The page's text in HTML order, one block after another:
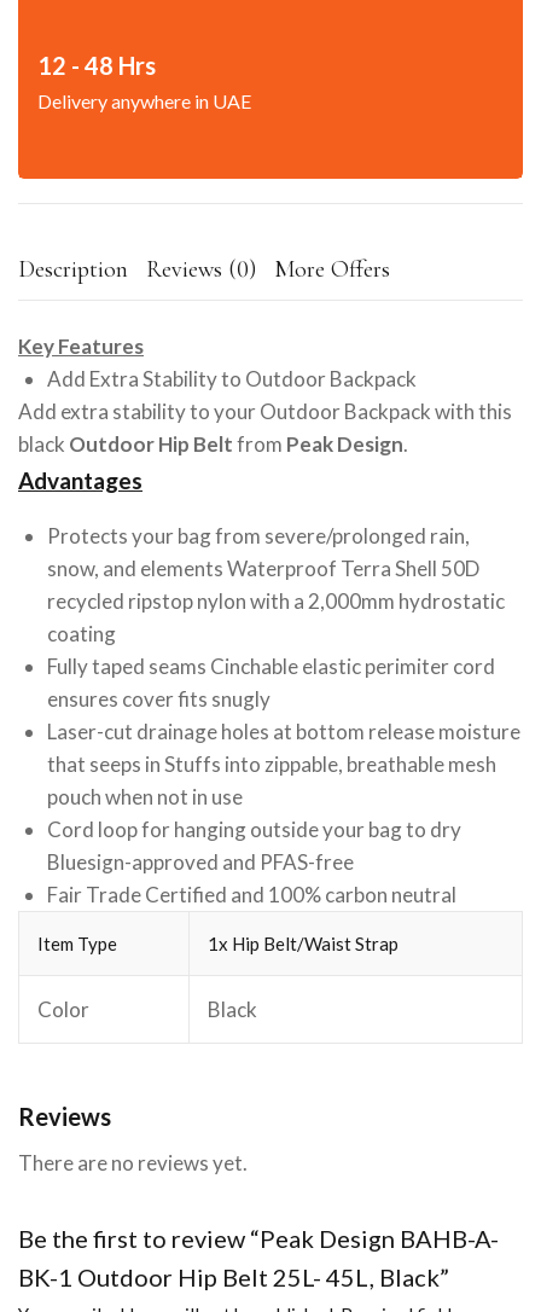
12 - 48 Hrs
Delivery anywhere in UAE
Description Reviews (0) More Offers
Key Features
Add Extra Stability to Outdoor Backpack
Add extra stability to your Outdoor Backpack with this
black Outdoor Hip Beltfrom Peak Design.
Advantages
Protects your bag from severe/prolonged rain,
snow, and elements Waterproof Terra Shell 50D
recycled ripstop nylon with a 2,000mm hydrostatic
coating
Fully taped seams Cinchable elastic perimiter cord
ensures cover fits snugly
Laser-cut drainage holes at bottom release moisture
that seeps in Stuffs into zippable, breathable mesh
pouch when not in use
Cord loop for hanging outside your bag to dry
Bluesign-approved and PFAS-free
Fair Trade Certified and 100% carbon neutral
Item Type 1x Hip Belt/Waist Strap
Color Black
Reviews
There are no reviews yet.
Be the first to review “Peak Design BAHB-A-
BK-1 Outdoor Hip Belt 25L- 45L, Black”